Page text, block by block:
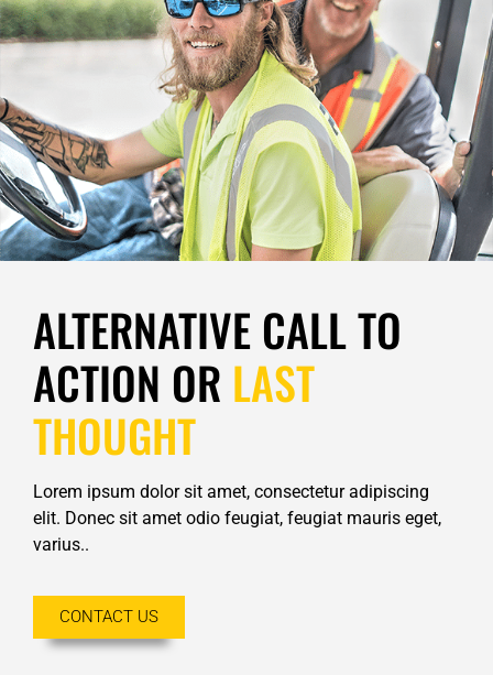
ALTERNATIVE CALL TO
ACTION OR LAST
THOUGHT
Lorem ipsum dolor sit amet, consectetur adipiscing
elit. Donec sit amet odio feugiat, feugiat mauris eget,
varius..
CONTACT US